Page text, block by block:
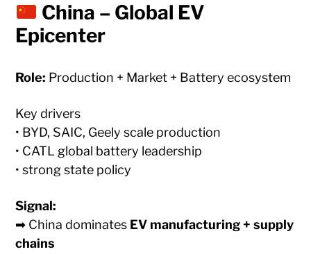
China – Global EV
Epicenter
Role: Production + Market + Battery ecosystem
Key drivers
• BYD, SAIC, Geely scale production
• CATL global battery leadership
• strong state policy
Signal:
➡ China dominates EV manufacturing + supply
chains